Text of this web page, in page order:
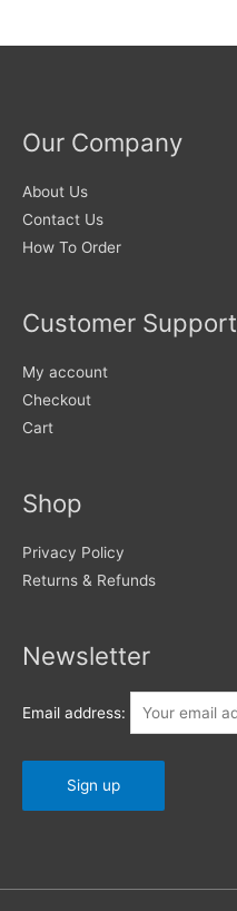
Our Company
About Us
Contact Us
How To Order
Customer Support
My account
Checkout
Cart
Shop
Privacy Policy
Returns & Refunds
Newsletter
Email address: